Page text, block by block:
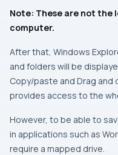
Note: These are not
computer.
After that, Windows
and folders will be
Copy/paste and Drag and
provides access to the
However, to be able to
in applications such as
require a mapped drive.